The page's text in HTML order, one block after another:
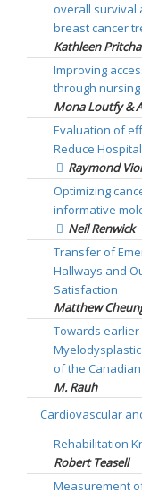
overall survival
breast cancer
Kathleen
Improving
through nursing
Mona Loutfy &
Evaluation of
Reduce
Raymond
Optimizing
informative
Neil Renwick
Transfer of
Hallways and
Satisfaction
Matthew
Towards
Myelodysplastic
of the
M. Rauh
Cardiovascular
Rehabilitation
Robert Teasell
Measurement